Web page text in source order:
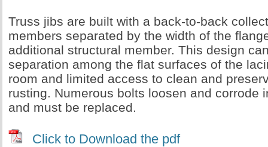
Truss jibs are built with a back-to-back
members separated by the width of the
additional structural member. This design
separation among the flat surfaces of the
room and limited access to clean and
rusting. Numerous bolts loosen and corrode
and must be replaced.
Click to Download the pdf